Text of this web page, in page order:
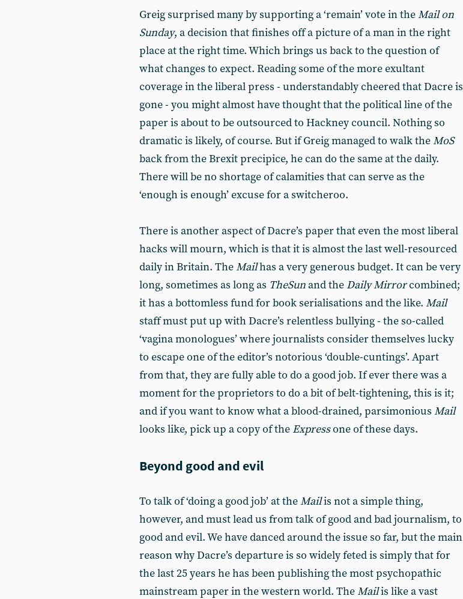
Greig surprised many by supporting a ‘remain’ vote in theMail on
Sunday, a decision that finishes off a picture of a man in the right
place at the right time. Which brings us back to the question of
what changes to expect. Reading some of the more exultant
coverage in the liberal press - understandably cheered that Dacre is
gone - you might almost have thought that the political line of the
paper is about to be outsourced to Hackney council. Nothing so
dramatic is likely, of course. But if Greig managed to walk theMoS
back from the Brexit precipice, he can do the same at the daily.
There will be no shortage of calamities that can serve as the
‘enough is enough’ excuse for a switcheroo.
There is another aspect of Dacre’s paper that even the most liberal
hacks will mourn, which is that it is almost the last well-resourced
daily in Britain. TheMailhas a very generous budget. It can be very
long, sometimes as long as TheSunand the Daily Mirrorcombined;
it has a bottomless fund for book serialisations and the like. Mail
staff must put up with Dacre’s relentless bullying - the so-called
‘vagina monologues’ where journalists consider themselves lucky
to escape one of the editor’s notorious ‘double-cuntings’. Apart
from that, they are fully able to do a good job. If ever there was a
moment for the proprietors to do a bit of belt-tightening, this is it;
and if you want to know what a blood-drained, parsimonious Mail
looks like, pick up a copy of the Expressone of these days.
Beyond good and evil
To talk of ‘doing a good job’ at theMailis not a simple thing,
however, and must lead us from talk of good and bad journalism, to
good and evil. We have danced around the issue so far, but the main
reason why Dacre’s departure is so widely feted is simply that for
the last 25 years he has been publishing the most psychopathic
mainstream paper in the western world. TheMailis like a vast